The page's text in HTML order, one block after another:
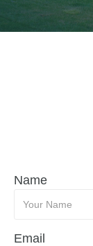
Name
Email